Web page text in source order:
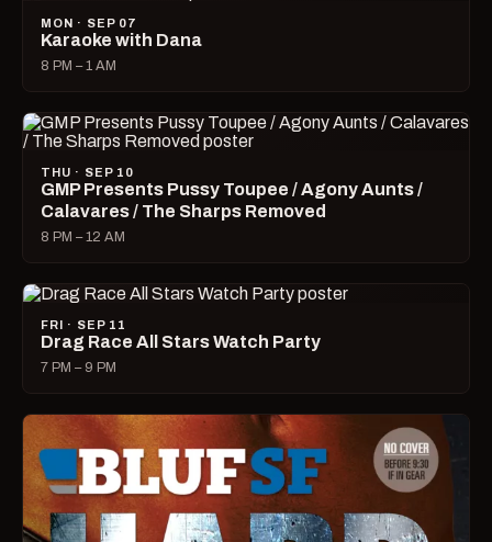
MON · SEP 07
Karaoke with Dana
8 PM – 1 AM
THU · SEP 10
GMP Presents Pussy Toupee / Agony Aunts /
Calavares / The Sharps Removed
8 PM – 12 AM
FRI · SEP 11
Drag Race All Stars Watch Party
7 PM – 9 PM